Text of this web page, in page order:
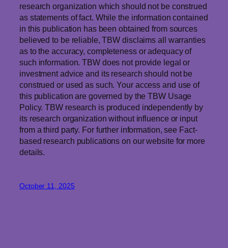
research organization which should not be construed
as statements of fact. While the information contained
in this publication has been obtained from sources
believed to be reliable, TBW disclaims all warranties
as to the accuracy, completeness or adequacy of
such information. TBW does not provide legal or
investment advice and its research should not be
construed or used as such. Your access and use of
this publication are governed by the TBW Usage
Policy. TBW research is produced independently by
its research organization without influence or input
from a third party. For further information, see Fact-
based research publications on our website for more
details.
October 11, 2025